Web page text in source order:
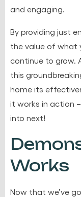
and engaging.
By providing just
the value of what
continue to grow.
this
home its
it works in action
into next!
Works
Now that we’ve